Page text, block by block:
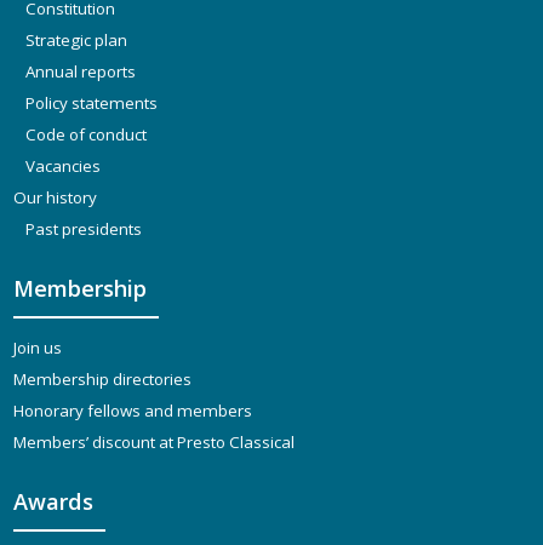
Constitution
Strategic plan
Annual reports
Policy statements
Code of conduct
Vacancies
Our history
Past presidents
Membership
Join us
Membership directories
Honorary fellows and members
Members’ discount at Presto Classical
Awards